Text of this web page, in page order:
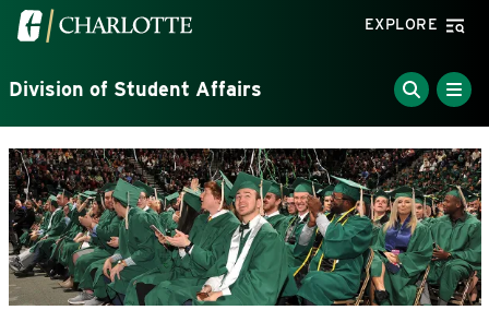
Skip to main content
Visit the University of North Carolina at Charlotte
EXPLORE
Division of Student Affairs